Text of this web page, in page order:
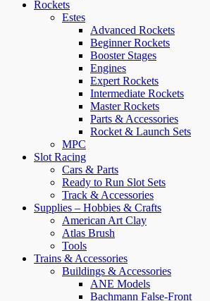
Rockets
Estes
Advanced Rockets
Beginner Rockets
Booster Stages
Engines
Expert Rockets
Intermediate Rockets
Master Rockets
Parts & Accessories
Rocket & Launch Sets
MPC
Slot Racing
Cars & Parts
Ready to Run Slot Sets
Track & Accessories
Supplies – Hobbies & Crafts
American Art Clay
Atlas Brush
Tools
Trains & Accessories
Buildings & Accessories
ANE Models
Bachmann False-Front